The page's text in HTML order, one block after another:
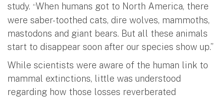
study. “When humans got to North America, there
were saber-toothed cats, dire wolves, mammoths,
mastodons and giant bears. But all these animals
start to disappear soon after our species show up.”
While scientists were aware of the human link to
mammal extinctions, little was understood
regarding how those losses reverberated